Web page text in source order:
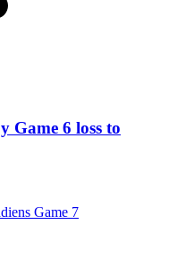
Game 6 loss to